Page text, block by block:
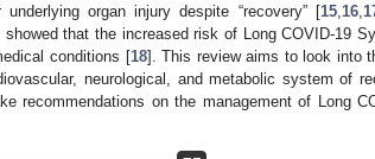
organ injury despite “recovery” [15,16,
that the increased risk of Long COVID-19
conditions [18]. This review aims to look into
neurological, and metabolic system of
recommendations on the management of Long